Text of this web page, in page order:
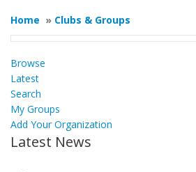
Home » Clubs & Groups
Browse
Latest
Search
My Groups
Add Your Organization
Latest News